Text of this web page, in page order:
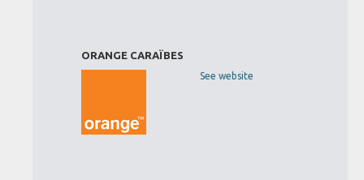
ORANGE CARAÏBES
See website